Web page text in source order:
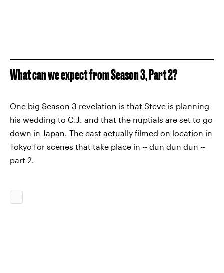
What can we expect from Season 3, Part 2?
One big Season 3 revelation is that Steve is planning
his wedding to C.J. and that the nuptials are set to go
down in Japan. The cast actually filmed on location in
Tokyo for scenes that take place in -- dun dun dun --
part 2.